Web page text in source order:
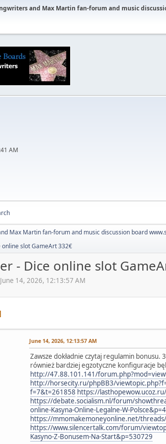
and Max Martin fan-forum and music
AM
Max Martin fan-forum and music discussion board
online slot GameArt 332€
- Dice online slot
14, 2026, 12:13:57 AM
June 14, 2026, 12:13:57 AM
Zawsze dokładnie czytaj regulamin
również bardziej egzotyczne konfiguracje
http://47.88.101.141/
http://horsecity.ru/phpBB3/
f=7&t=261858 https://
https://debate.socialism.nl/forum/
online-Kasyna-Online-Legalne-W-
https://mmomakemoneyonline.net/
https://www.silencertalk.com/forum/
Kasyno-Z-Bonusem-Na-Start&p=530729